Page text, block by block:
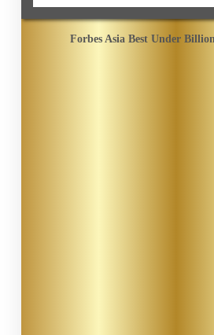
Forbes Asia Best Under